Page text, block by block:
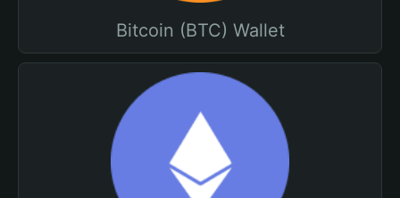
Bitcoin (BTC) Wallet